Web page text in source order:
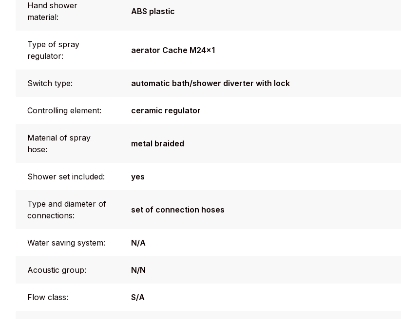
Hand shower
material:
ABS plastic
Type of spray
regulator:
aerator Cache M24x1
Switch type: automatic bath/shower diverter with lock
Controlling element: ceramic regulator
Material of spray
hose:
metal braided
Shower set included: yes
Type and diameter of
connections:
set of connection hoses
Water saving system: N/A
Acoustic group: N/N
Flow class: S/A